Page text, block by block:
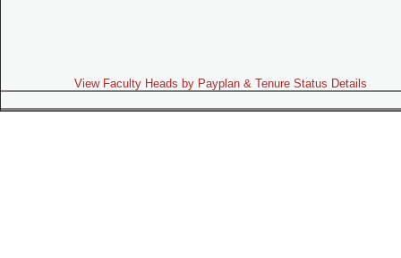
View Faculty Heads by Payplan & Tenure Status Details